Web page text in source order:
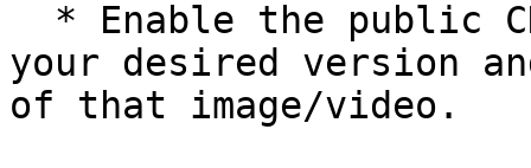
your desired version
of that image/video.